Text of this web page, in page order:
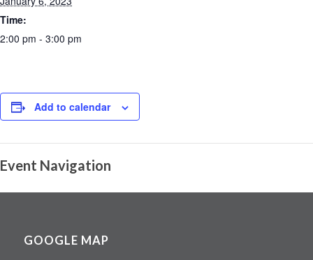
Time:
2:00 pm - 3:00 pm
Add to calendar
Event Navigation
GOOGLE MAP